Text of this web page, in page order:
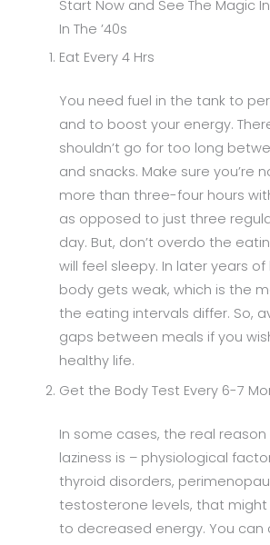
Start Now and See The Magic
In The ’40s
Eat Every 4 Hrs
You need fuel in the tank to
and to boost your energy.
shouldn’t go for too long
and snacks. Make sure you’re
more than three-four hours
as opposed to just three
day. But, don’t overdo the
will feel sleepy. In later years of
body gets weak, which is the
the eating intervals differ. So,
gaps between meals if you
healthy life.
Get the Body Test Every 6-7
In some cases, the real reason
laziness is – physiological
thyroid disorders,
testosterone levels, that
to decreased energy. You can